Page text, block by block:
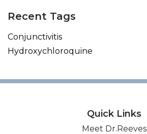
Recent Tags
Conjunctivitis
Hydroxychloroquine
Quick Links
Meet Dr.Reeves